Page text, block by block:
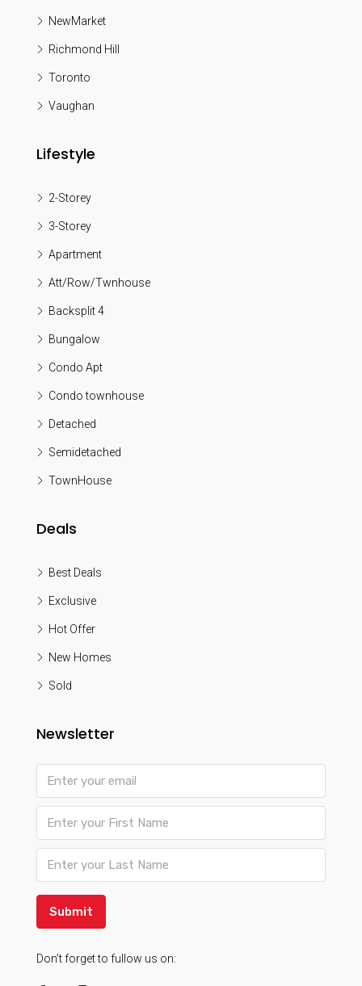
NewMarket
Richmond Hill
Toronto
Vaughan
Lifestyle
2-Storey
3-Storey
Apartment
Att/Row/Twnhouse
Backsplit 4
Bungalow
Condo Apt
Condo townhouse
Detached
Semidetached
TownHouse
Deals
Best Deals
Exclusive
Hot Offer
New Homes
Sold
Newsletter
Submit
Don’t forget to fullow us on: